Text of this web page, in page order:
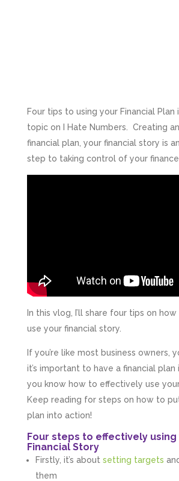
Four tips to using your Financial Plan
topic on I Hate Numbers. Creating
financial plan, your financial story is
step to taking control of your
In this vlog, I’ll share four tips on
use your financial story.
If you’re like most business owners,
it’s important to have a financial plan
you know how to effectively use
Keep reading for steps on how to
plan into action!
Four steps to effectively using
Financial Story
Firstly, it’s about setting targets
them